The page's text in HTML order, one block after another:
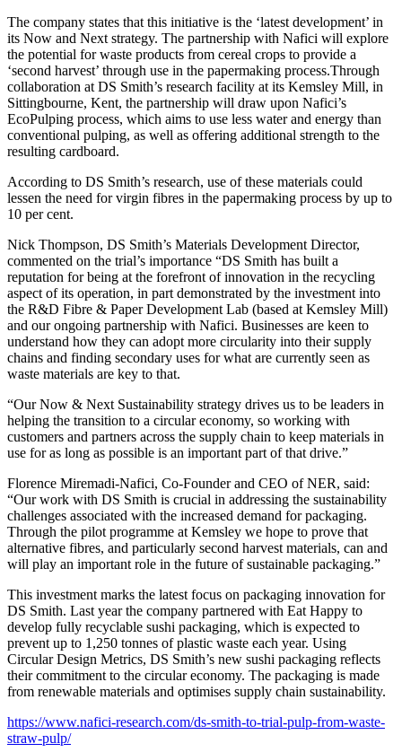
The company states that this initiative is the ‘latest development’ in
its Now and Next strategy. The partnership with Nafici will explore
the potential for waste products from cereal crops to provide a
‘second harvest’ through use in the papermaking process.Through
collaboration at DS Smith’s research facility at its Kemsley Mill, in
Sittingbourne, Kent, the partnership will draw upon Nafici’s
EcoPulping process, which aims to use less water and energy than
conventional pulping, as well as offering additional strength to the
resulting cardboard.
According to DS Smith’s research, use of these materials could
lessen the need for virgin fibres in the papermaking process by up to
10 per cent.
Nick Thompson, DS Smith’s Materials Development Director,
commented on the trial’s importance “DS Smith has built a
reputation for being at the forefront of innovation in the recycling
aspect of its operation, in part demonstrated by the investment into
the R&D Fibre & Paper Development Lab (based at Kemsley Mill)
and our ongoing partnership with Nafici. Businesses are keen to
understand how they can adopt more circularity into their supply
chains and finding secondary uses for what are currently seen as
waste materials are key to that.
“Our Now & Next Sustainability strategy drives us to be leaders in
helping the transition to a circular economy, so working with
customers and partners across the supply chain to keep materials in
use for as long as possible is an important part of that drive.”
Florence Miremadi-Nafici, Co-Founder and CEO of NER, said:
“Our work with DS Smith is crucial in addressing the sustainability
challenges associated with the increased demand for packaging.
Through the pilot programme at Kemsley we hope to prove that
alternative fibres, and particularly second harvest materials, can and
will play an important role in the future of sustainable packaging.”
This investment marks the latest focus on packaging innovation for
DS Smith. Last year the company partnered with Eat Happy to
develop fully recyclable sushi packaging, which is expected to
prevent up to 1,250 tonnes of plastic waste each year. Using
Circular Design Metrics, DS Smith’s new sushi packaging reflects
their commitment to the circular economy. The packaging is made
from renewable materials and optimises supply chain sustainability.
https://www.nafici-research.com/ds-smith-to-trial-pulp-from-waste-
straw-pulp/